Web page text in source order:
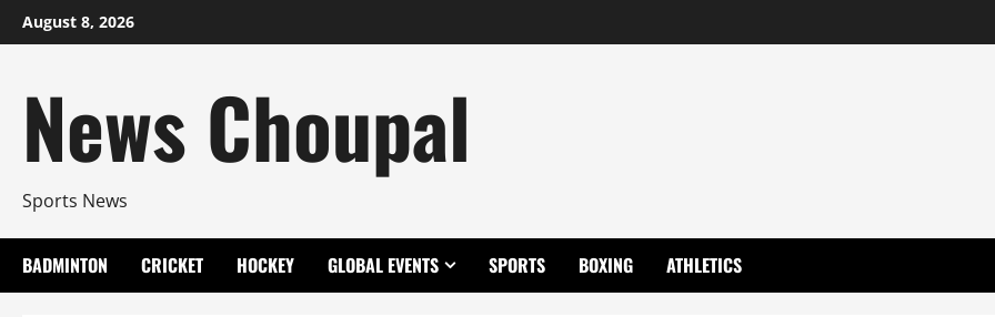
Skip
to
August 8, 2026
News Choupal
Sports News
BADMINTON CRICKET HOCKEY GLOBAL EVENTS SPORTS BOXING ATHLETICS